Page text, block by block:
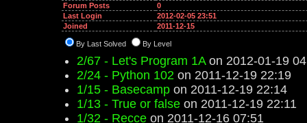
Forum Posts
0
Last Login
2012-02-05 23:51
Joined
2011-12-15
By Last Solved By Level
2/67 - Let's Program 1Aon 2012-01-19
2/24 - Python 102 on 2011-12-19 22:19
1/15 - Basecamp on 2011-12-19 22:14
1/13 - True or false on 2011-12-19 22:11
1/32 - Recce on 2011-12-16 07:51